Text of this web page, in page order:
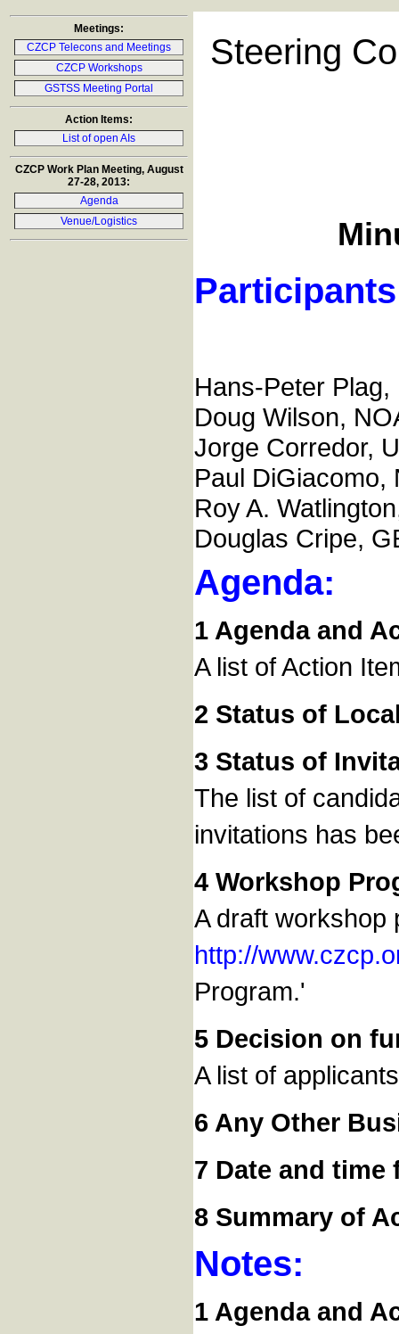
Meetings:
CZCP Telecons and Meetings
CZCP Workshops
GSTSS Meeting Portal
Action Items:
List of open AIs
CZCP Work Plan Meeting, August
27-28, 2013:
Agenda
Venue/Logistics
Steering
Hans-Peter
Doug Wilson,
Jorge Corredor,
Paul DiGiacomo,
Roy A.
Douglas Cripe,
Agenda:
1 Agenda and
A list of Action
2 Status of
3 Status of
The list of
invitations has
4 Workshop
A draft workshop
http://
Program.'
5 Decision on
A list of
6 Any Other
7 Date and time
8 Summary of
Notes:
1 Agenda and